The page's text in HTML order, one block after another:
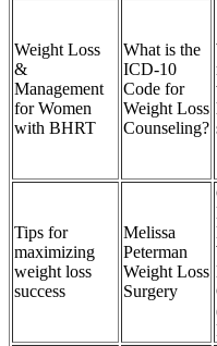
Weight Loss
&
Management
for Women
with BHRT
What is the
ICD-10
Code for
Weight Loss
Counseling?
Tips for
maximizing
weight loss
success
Melissa
Peterman
Weight Loss
Surgery